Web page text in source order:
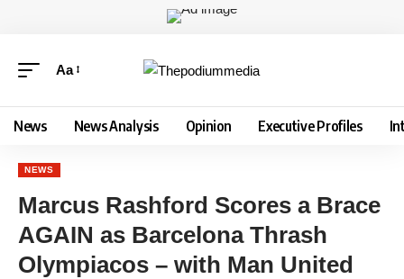
Aa
News News Analysis Opinion Executive Profiles
NEWS
Marcus Rashford Scores a Brace
AGAIN as Barcelona Thrash
Olympiacos – with Man United